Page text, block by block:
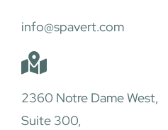
info@spavert.com
2360 Notre Dame West,
Suite 300,